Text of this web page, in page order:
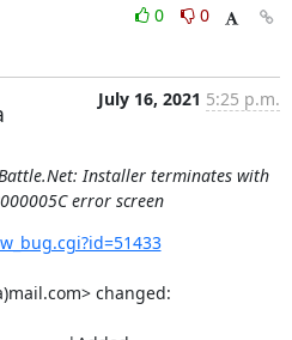
0
0
July 16, 2021 5:25 p.m.
Installer terminates with
error screen
changed: